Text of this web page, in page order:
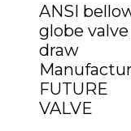
ANSI
globe valve
draw
FUTURE
VALVE